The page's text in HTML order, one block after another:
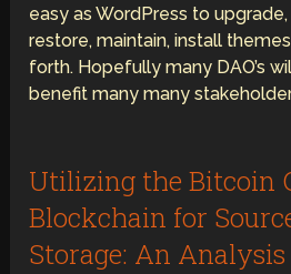
easy as WordPress to
restore, maintain, install
forth. Hopefully many DAO’s
benefit many many
Utilizing the Bitcoin
Blockchain for
Storage: An Analysis